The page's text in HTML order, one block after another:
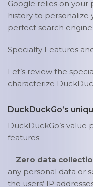
Google relies on your
history to personalize
perfect search
Specialty Features
Let’s review the
characterize
DuckDuckGo’s
DuckDuckGo’s value
features:
Zero data
any personal data or
the users’ IP